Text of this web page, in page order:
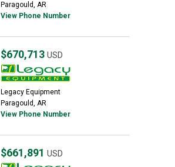
Paragould, AR
View Phone Number
$670,713 USD
Legacy Equipment
Paragould, AR
View Phone Number
$661,891 USD